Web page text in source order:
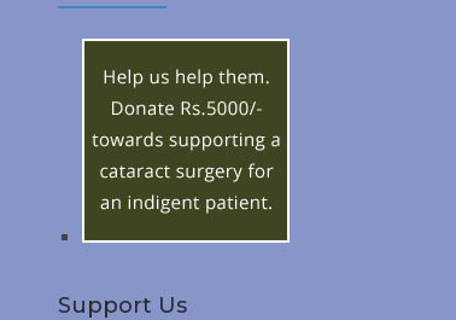
c
Support Us